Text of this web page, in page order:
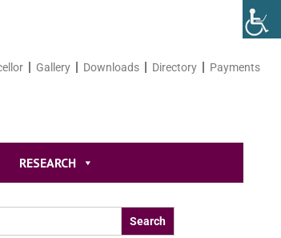
Gallery Downloads Directory Payments
RESEARCH